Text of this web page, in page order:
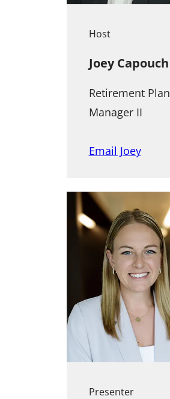
Host
Joey Capouch
Retirement Plan
Manager II
Email Joey
Presenter